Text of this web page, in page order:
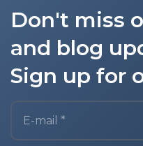
Don't miss
and blog
Sign up for